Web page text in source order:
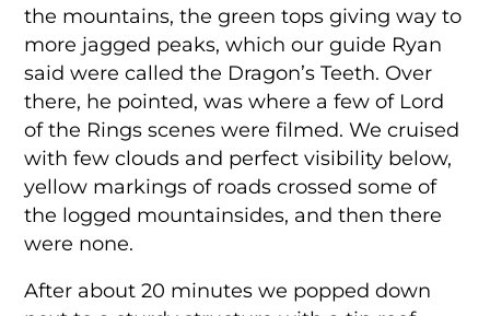
the mountains, the green tops giving way to
more jagged peaks, which our guide Ryan
said were called the Dragon’s Teeth. Over
there, he pointed, was where a few of Lord
of the Rings scenes were filmed. We cruised
with few clouds and perfect visibility below,
yellow markings of roads crossed some of
the logged mountainsides, and then there
were none.
After about 20 minutes we popped down